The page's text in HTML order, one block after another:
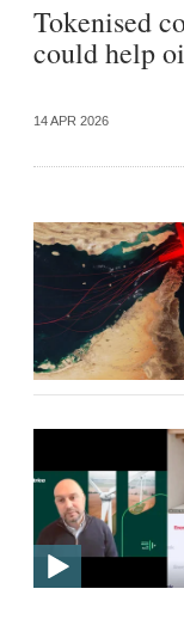
Tokenised
could help
14 APR 2026